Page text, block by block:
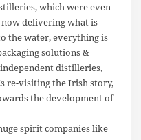
which were even
now delivering what is
the water, everything is
solutions &
distilleries,
re-visiting the Irish story,
the development of
spirit companies like